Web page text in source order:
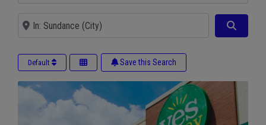
Near
Default Save this Search